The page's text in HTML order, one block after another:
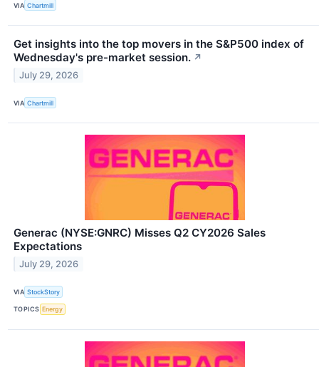
VIA Chartmill
Get insights into the top movers in the S&P500 index of
Wednesday's pre-market session. ↗
July 29, 2026
VIA Chartmill
Generac (NYSE:GNRC) Misses Q2 CY2026 Sales
Expectations
July 29, 2026
VIA StockStory
TOPICS Energy